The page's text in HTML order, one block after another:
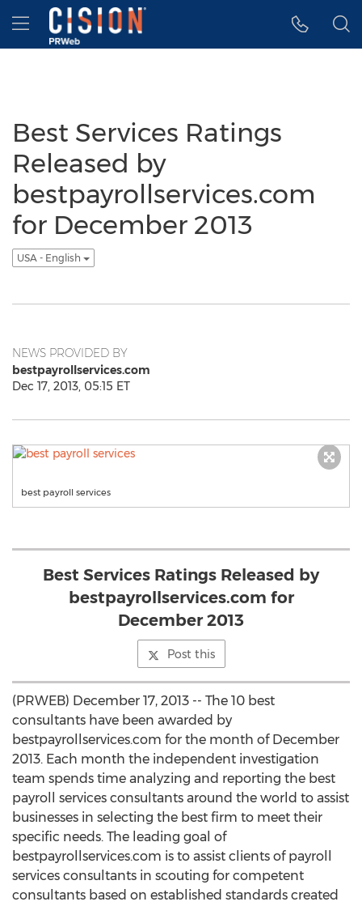
Accessibility Statement
Skip Navigation
Hamburger menu
Best Services Ratings
Released by
bestpayrollservices.com
for December 2013
USA - English
NEWS PROVIDED BY
bestpayrollservices.com
Dec 17, 2013, 05:15 ET
best payroll services
Best Services Ratings Released by
bestpayrollservices.com for
December 2013
Post this
(PRWEB) December 17, 2013 -- The 10 best
consultants have been awarded by
bestpayrollservices.com for the month of December
2013. Each month the independent investigation
team spends time analyzing and reporting the best
payroll services consultants around the world to assist
businesses in selecting the best firm to meet their
specific needs. The leading goal of
bestpayrollservices.com is to assist clients of payroll
services consultants in scouting for competent
consultants based on established standards created